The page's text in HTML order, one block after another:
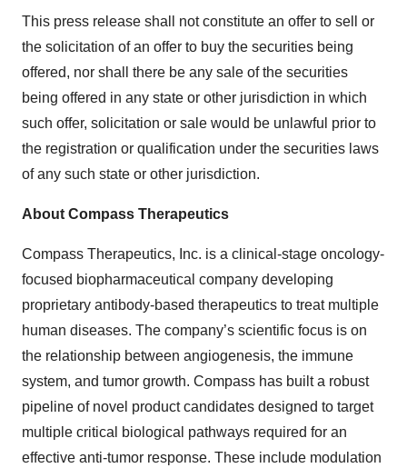
This press release shall not constitute an offer to sell or
the solicitation of an offer to buy the securities being
offered, nor shall there be any sale of the securities
being offered in any state or other jurisdiction in which
such offer, solicitation or sale would be unlawful prior to
the registration or qualification under the securities laws
of any such state or other jurisdiction.
About Compass Therapeutics
Compass Therapeutics, Inc. is a clinical-stage oncology-
focused biopharmaceutical company developing
proprietary antibody-based therapeutics to treat multiple
human diseases. The company’s scientific focus is on
the relationship between angiogenesis, the immune
system, and tumor growth. Compass has built a robust
pipeline of novel product candidates designed to target
multiple critical biological pathways required for an
effective anti-tumor response. These include modulation